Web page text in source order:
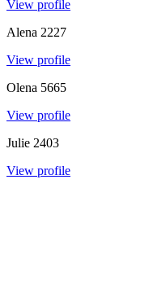
View profile
Alena 2227
View profile
Olena 5665
View profile
Julie 2403
View profile